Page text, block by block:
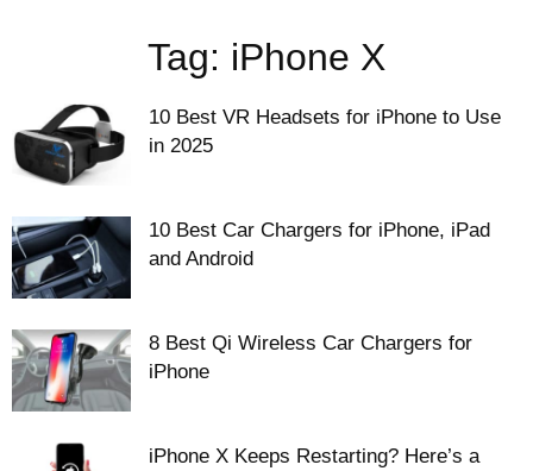
Tag: iPhone X
10 Best VR Headsets for iPhone to Use
in 2025
10 Best Car Chargers for iPhone, iPad
and Android
8 Best Qi Wireless Car Chargers for
iPhone
iPhone X Keeps Restarting? Here’s a